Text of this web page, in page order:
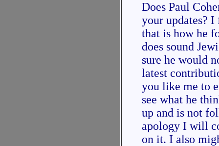
Does Paul
your updates?
that is how he
does sound
sure he would
latest
you like me to
see what he
up and is not
apology I will
on it. I also